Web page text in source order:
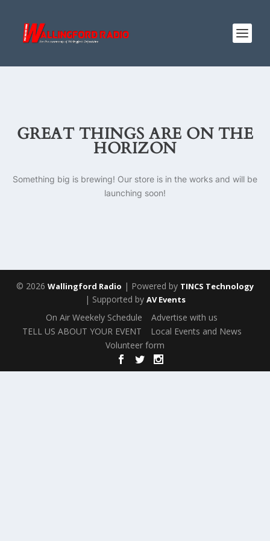
GREAT THINGS ARE ON THE
HORIZON
Something big is brewing! Our store is in the works and will be
launching soon!
© 2026 Wallingford Radio | Powered by TINCS Technology
| Supported by AV Events
On Air Weekely Schedule
Advertise with us
TELL US ABOUT YOUR EVENT
Local Events and News
Volunteer form